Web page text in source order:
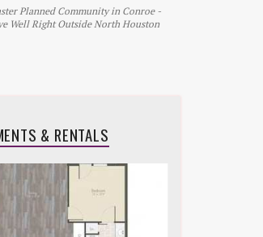
Planned Community in Conroe -
Well Right Outside North Houston
& RENTALS